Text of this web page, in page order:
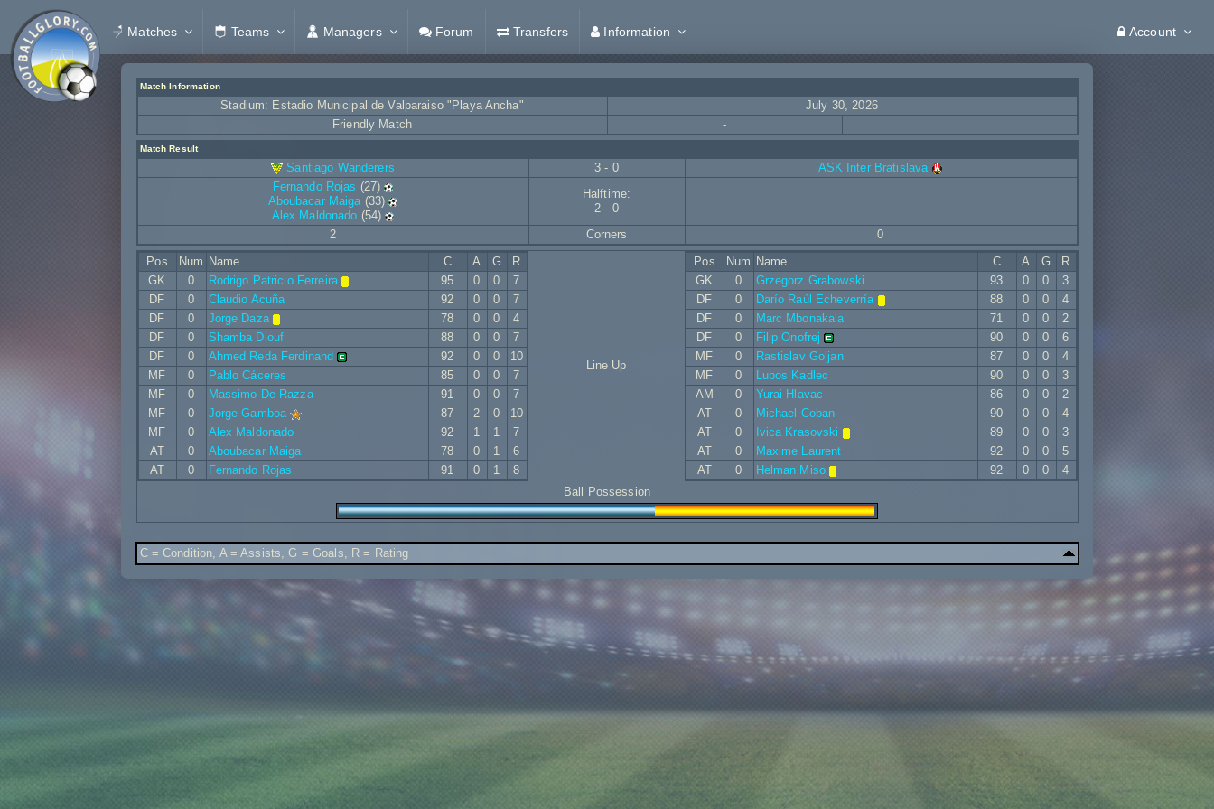
Matches Teams Managers Forum Transfers Information Account
Match Information
Stadium: Estadio Municipal de Valparaiso "Playa Ancha"
July 30, 2026
Friendly Match
-
Match Result
Santiago Wanderers 3 - 0
ASK Inter Bratislava
Fernando Rojas (27)
Aboubacar Maiga (33)
Alex Maldonado (54)
Halftime:
2 - 0
2
Corners
0
Pos
Num Name C A G
R
GK
0 Rodrigo Patricio Ferreira 95 0 0
7
DF
0 Claudio Acuña 92 0 0
7
DF
0 Jorge Daza 78 0 0
4
DF
0 Shamba Diouf 88 0 0
7
DF
0 Ahmed Reda Ferdinand 92 0 0
10
MF
0 Pablo Cáceres 85 0 0
7
MF
0 Massimo De Razza 91 0 0
7
MF
0 Jorge Gamboa 87 2 0
10
MF
0 Alex Maldonado 92 1 1
7
AT
0 Aboubacar Maiga 78 0 1
6
AT
0 Fernando Rojas 91 0 1 8
Line Up
Pos Num Name C A G
R
GK
0 Grzegorz Grabowski 93 0 0
3
DF
0 Darío Raúl Echeverría 88 0 0
4
DF
0 Marc Mbonakala 71 0 0
2
DF
0 Filip Onofrej 90 0 0
6
MF
0 Rastislav Goljan 87 0 0
4
MF
0 Lubos Kadlec 90 0 0
3
AM
0 Yurai Hlavac 86 0 0
2
AT
0 Michael Coban 90 0 0
4
AT
0 Ivica Krasovski 89 0 0
3
AT
0 Maxime Laurent 92 0 0
5
AT
0 Helman Miso 92 0 0
4
Ball Possession
C = Condition, A = Assists, G = Goals, R = Rating